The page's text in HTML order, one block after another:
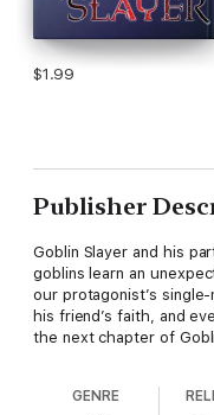
$1.99
Publisher
Goblin Slayer and his
goblins learn an
our protagonist’s
his friend’s faith, and
the next chapter of
GENRE